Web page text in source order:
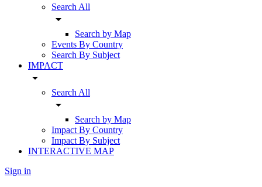
Search All
arrow_drop_down
Search by Map
Events By Country
Search By Subject
IMPACT
arrow_drop_down
Search All
arrow_drop_down
Search by Map
Impact By Country
Impact By Subject
INTERACTIVE MAP
Sign in